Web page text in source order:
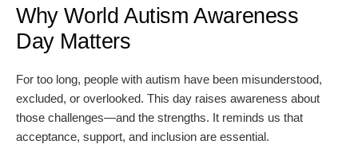
Why World Autism Awareness
Day Matters
For too long, people with autism have been misunderstood,
excluded, or overlooked. This day raises awareness about
those challenges—and the strengths. It reminds us that
acceptance, support, and inclusion are essential.